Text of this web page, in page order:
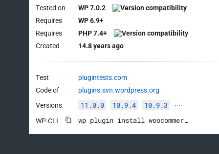
Tested on
WP 7.0.2
Requires
WP 6.9+
Requires
PHP 7.4+
Created
14.8 years ago
Test
plugintests.com
Code of
plugins.svn.wordpress.org
Versions
11.0.0 10.9.4 10.9.3 ····
WP-CLI wp plugin install woocommerce --activate